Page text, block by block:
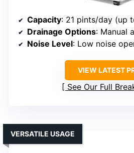
Capacity: 21 pints/day (up
Drainage Options: Manual
Noise Level: Low noise
VIEW LATEST
See Our Full
VERSATILE USAGE